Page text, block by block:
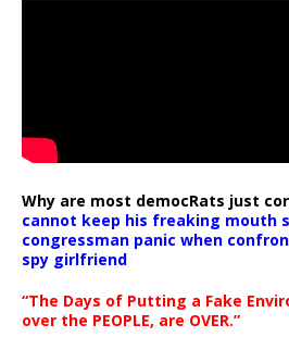
Why are most democRats just
cannot keep his freaking mouth
congressman panic when
spy girlfriend
“The Days of Putting a Fake
over the PEOPLE, are OVER.”